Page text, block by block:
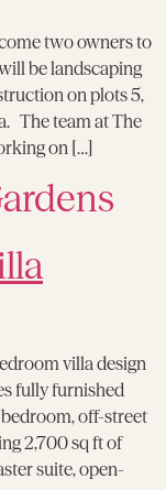
two owners to
be landscaping
on plots 5,
The team at The
on […]
villa design
fully furnished
off-street
2,700 sq ft of
suite, open-